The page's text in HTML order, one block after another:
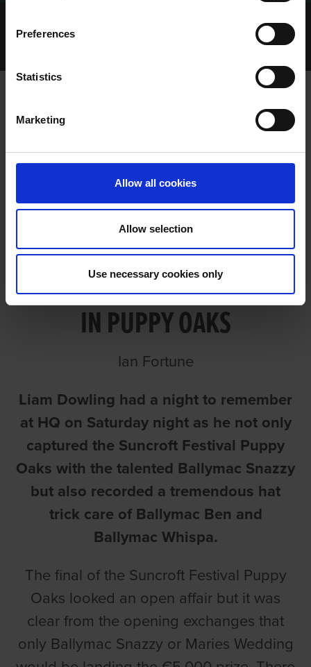
Preferences
Statistics
Marketing
Allow all cookies
Allow selection
Use necessary cookies only
Archived Talking Dogs Stories
LIAM’S SNAZZY TOO SHARP IN
PUPPY OAKS
LIAM’S SNAZZY TOO SHARP
IN PUPPY OAKS
Ian Fortune
Liam Dowling had a night to remember
at HQ on Saturday night as he not only
captured the Suncroft Festival Puppy
Oaks with the talented Ballymac Snazzy
but also recorded a tremendous hat
trick care of Ballymac Ben and
Ballymac Whispa.
The final of the Suncroft Festival Puppy
Oaks looked an open affair but it was
clear from the opening exchanges that
only Ballymac Snazzy or Maries Wedding